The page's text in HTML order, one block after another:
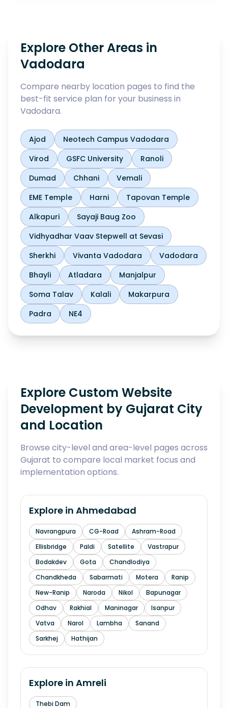
Explore Other Areas in
Vadodara
Compare nearby location pages to find the
best-fit service plan for your business in
Vadodara.
Ajod
Neotech Campus Vadodara
Virod
GSFC University
Ranoli
Dumad
Chhani
Vemali
EME Temple
Harni
Tapovan Temple
Alkapuri
Sayaji Baug Zoo
Vidhyadhar Vaav Stepwell at Sevasi
Sherkhi
Vivanta Vadodara
Vadodara
Bhayli
Atladara
Manjalpur
Soma Talav
Kalali
Makarpura
Padra
NE4
Explore Custom Website
Development by Gujarat City
and Location
Browse city-level and area-level pages across
Gujarat to compare local market focus and
implementation options.
Explore in Ahmedabad
Navrangpura CG-Road
Ashram-Road
Ellisbridge
Paldi Satellite
Vastrapur
Bodakdev
Gota
Chandlodiya
Chandkheda
Sabarmati Motera
Ranip
New-Ranip
Naroda Nikol
Bapunagar
Odhav
Rakhial Maninagar
Isanpur
Vatva
Narol Lambha
Sanand
Sarkhej
Hathijan
Explore in Amreli
Thebi Dam